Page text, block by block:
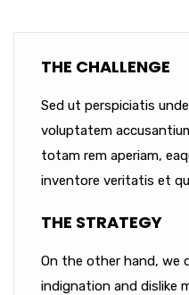
THE CHALLENGE
Sed ut perspiciatis
voluptatem
totam rem aperiam,
inventore veritatis et
THE STRATEGY
On the other hand, we
indignation and dislike